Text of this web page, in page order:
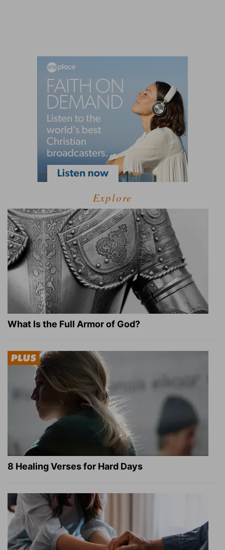
Explore
What Is the Full Armor of God?
8 Healing Verses for Hard Days